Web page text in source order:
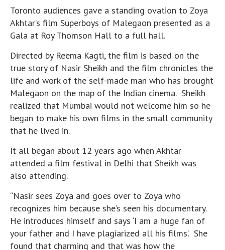
Toronto audiences gave a standing ovation to Zoya
Akhtar’s film Superboys of Malegaon presented as a
Gala at Roy Thomson Hall to a full hall.
Directed by Reema Kagti, the film is based on the
true story of Nasir Sheikh and the film chronicles the
life and work of the self-made man who has brought
Malegaon on the map of the Indian cinema. Sheikh
realized that Mumbai would not welcome him so he
began to make his own films in the small community
that he lived in.
It all began about 12 years ago when Akhtar
attended a film festival in Delhi that Sheikh was
also attending.
“Nasir sees Zoya and goes over to Zoya who
recognizes him because she’s seen his documentary.
He introduces himself and says ‘I am a huge fan of
your father and I have plagiarized all his films’. She
found that charming and that was how the